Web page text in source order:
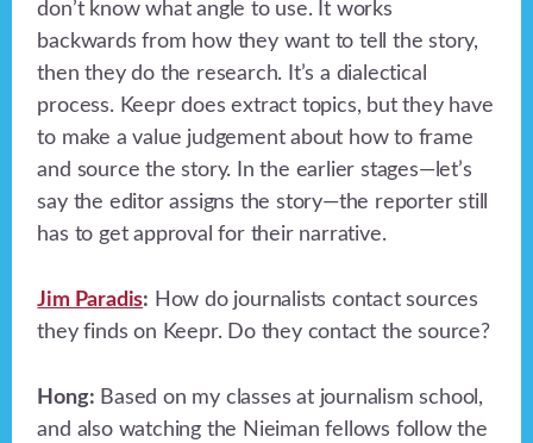
don’t know what angle to use. It works
backwards from how they want to tell the story,
then they do the research. It’s a dialectical
process. Keepr does extract topics, but they have
to make a value judgement about how to frame
and source the story. In the earlier stages—let’s
say the editor assigns the story—the reporter still
has to get approval for their narrative.
Jim Paradis: How do journalists contact sources
they finds on Keepr. Do they contact the source?
Hong: Based on my classes at journalism school,
and also watching the Nieiman fellows follow the